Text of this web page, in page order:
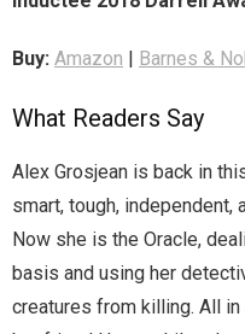
Links
My account
Buy: Amazon | Barnes &
What Readers Say
Alex Grosjean is back in
smart, tough, independent,
Now she is the Oracle,
basis and using her
creatures from killing. All in